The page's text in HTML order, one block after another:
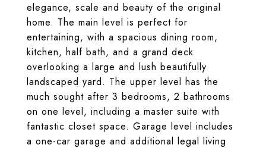
elegance, scale and beauty of the original
home. The main level is perfect for
entertaining, with a spacious dining room,
kitchen, half bath, and a grand deck
overlooking a large and lush beautifully
landscaped yard. The upper level has the
much sought after 3 bedrooms, 2 bathrooms
on one level, including a master suite with
fantastic closet space. Garage level includes
a one-car garage and additional legal living